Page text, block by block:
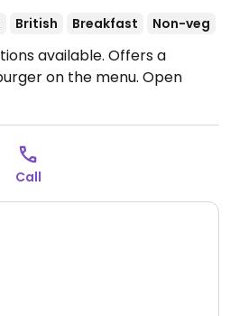
British Breakfast Non-veg
available. Offers a
on the menu. Open
Call